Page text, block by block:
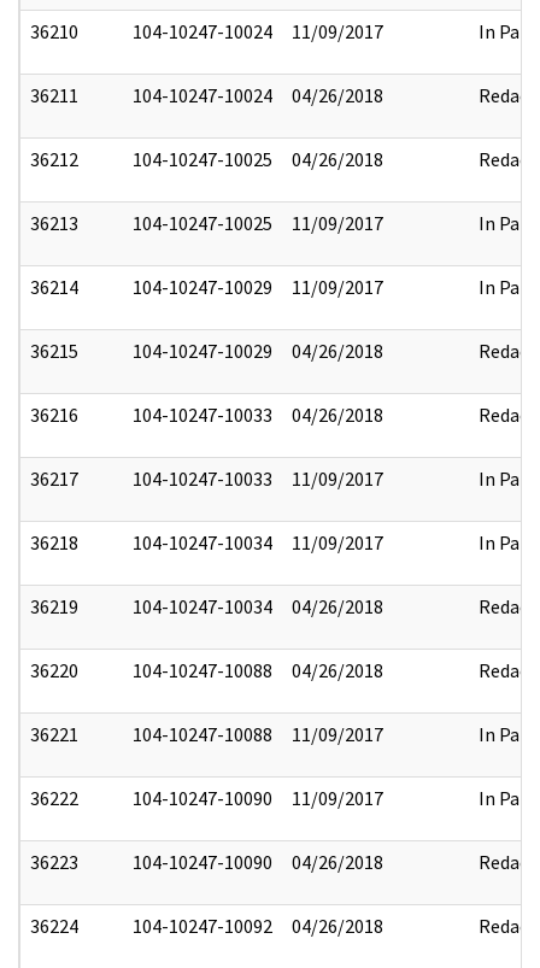
36210 104-10247-10024 11/09/2017 In Part
36211 104-10247-10024 04/26/2018 Redact
36212 104-10247-10025 04/26/2018 Redact
36213 104-10247-10025 11/09/2017 In Part
36214 104-10247-10029 11/09/2017 In Part
36215 104-10247-10029 04/26/2018 Redact
36216 104-10247-10033 04/26/2018 Redact
36217 104-10247-10033 11/09/2017 In Part
36218 104-10247-10034 11/09/2017 In Part
36219 104-10247-10034 04/26/2018 Redact
36220 104-10247-10088 04/26/2018 Redact
36221 104-10247-10088 11/09/2017 In Part
36222 104-10247-10090 11/09/2017 In Part
36223 104-10247-10090 04/26/2018 Redact
36224 104-10247-10092 04/26/2018 Redact